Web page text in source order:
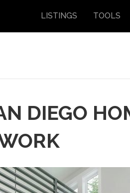
LISTINGS TOOLS
DIEGO